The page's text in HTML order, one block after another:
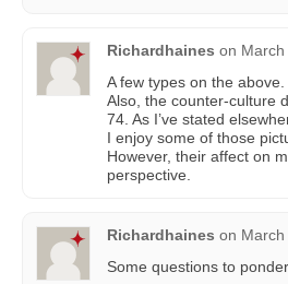
Richardhaines on
A few types on the
Also, the counter-culture
74. As I’ve stated
I enjoy some of those
However, their affect on
perspective.
Richardhaines on
Some questions to